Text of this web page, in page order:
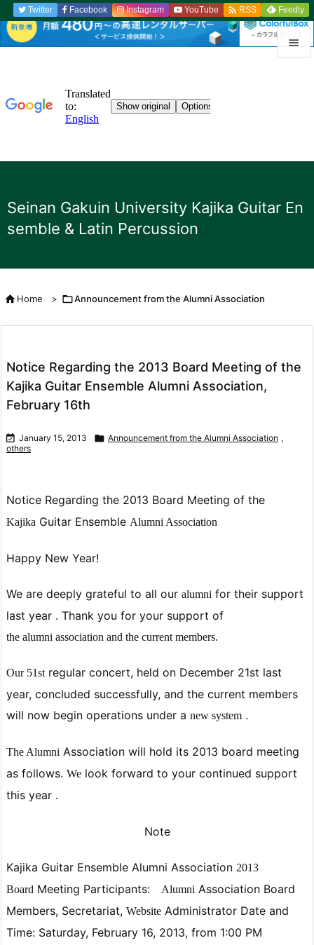
Seinan Gakuin University Kajika Guitar En
semble & Latin Percussion


Twitter Facebook Instagram YouTube  RSS Feedly
Home > Announcement from the Alumni Association
Notice Regarding the 2013 Board Meeting of the
Kajika Guitar Ensemble Alumni Association,
February 16th
 January 15, 2013  Announcement from the Alumni Association ,
others
Notice Regarding the 2013 Board Meeting of the
Kajika Guitar Ensemble Alumni Association
Happy New Year!
We are deeply grateful to all our alumni for their support
last year . Thank you for your support of
the alumni association and the current members.
Our 51stregular concert, held on December 21st last
year, concluded successfully, and the current members
will now begin operations under a new system .
The Alumni Association will hold its 2013 board meeting
as follows. We look forward to your continued support
this year .
Note
Kajika Guitar Ensemble Alumni Association 2013
Board Meeting Participants: Alumni Association Board
Members, Secretariat, Website Administrator Date and
Time: Saturday, February 16, 2013, from 1:00 PM